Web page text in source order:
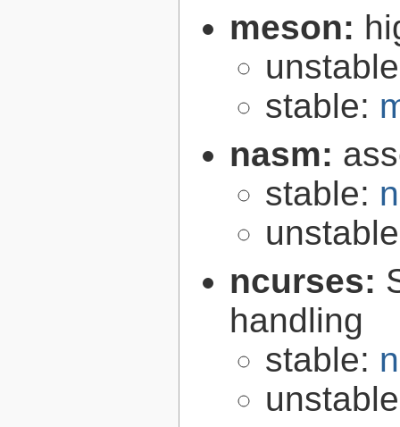
meson:
stable:
nasm:
stable:
ncurses:
handling
stable: